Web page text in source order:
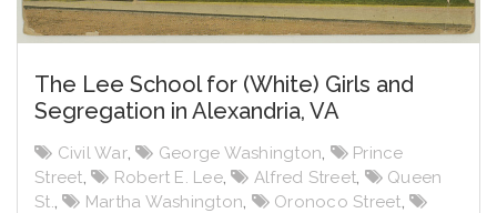
The Lee School for (White) Girls and
Segregation in Alexandria, VA
Civil War, George Washington,
Prince
Street, Robert E. Lee, Alfred Street,
Queen
St., Martha Washington, Oronoco Street,